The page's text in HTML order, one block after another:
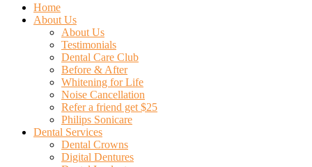
search
Menu
Home
About Us
About Us
Testimonials
Dental Care Club
Before & After
Whitening for Life
Noise Cancellation
Refer a friend get $25
Philips Sonicare
Dental Services
Dental Crowns
Digital Dentures